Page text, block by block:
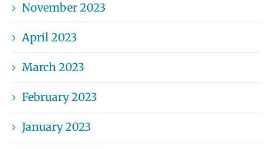
November 2023
April 2023
March 2023
February 2023
January 2023